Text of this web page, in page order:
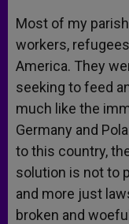
Most of my
workers,
America. They
seeking to feed
much like the
Germany and
to this country,
solution is not to
and more just
broken and